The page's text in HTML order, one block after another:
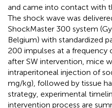
and came into contact with
The shock wave was
ShockMaster 300 system
Belgium) with standardized
200 impulses at a frequency
after SW intervention, mice
intraperitoneal injection of
mg/kg), followed by tissue
strategy, experimental
intervention process are